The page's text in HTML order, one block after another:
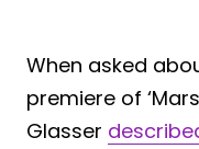
When asked
premiere of
Glasser